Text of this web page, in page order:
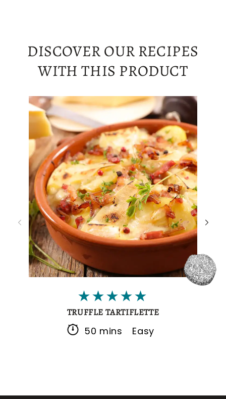
DISCOVER OUR RECIPES
WITH THIS PRODUCT
TRUFFLE TARTIFLETTE
50 mins Easy